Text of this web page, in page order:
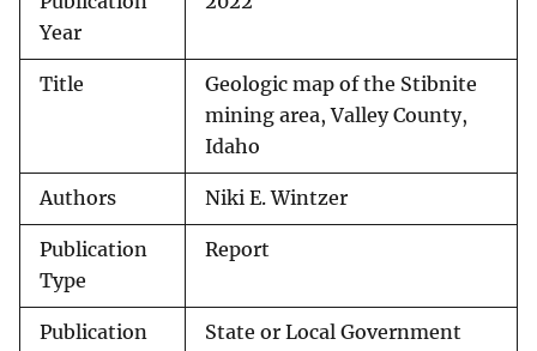
Year
Title
Geologic map of the Stibnite
mining area, Valley County,
Idaho
Authors Niki E. Wintzer
Publication
Type
Report
Publication
State or Local Government